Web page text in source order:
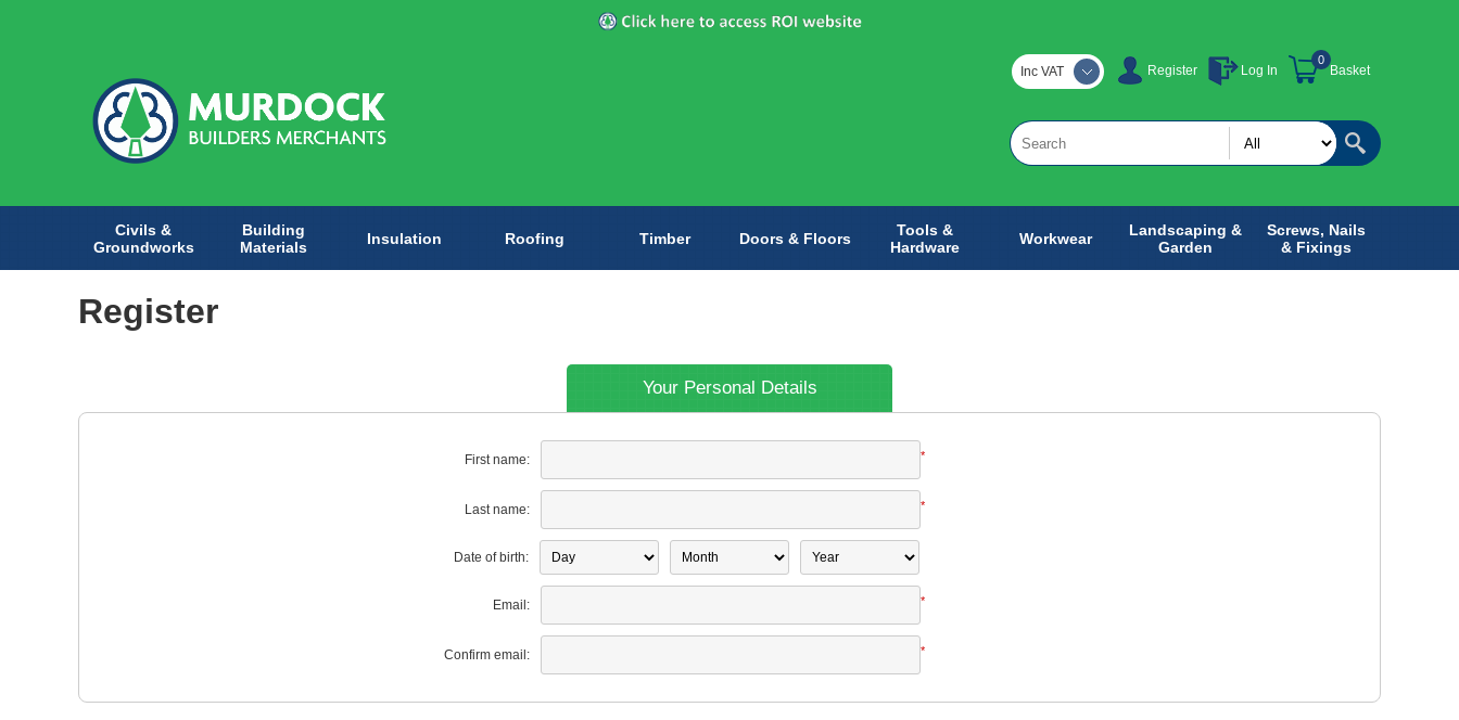
Register Log In Basket
0
Inc VAT
Civils &
Groundworks
Building
Materials
Insulation Roofing Timber Doors & Floors
Tools &
Hardware
Workwear
Landscaping &
Garden
Screws, Nails
& Fixings
Register
Your Personal Details
First name: *
Last name: *
Date of birth:
Email: *
Confirm email: *